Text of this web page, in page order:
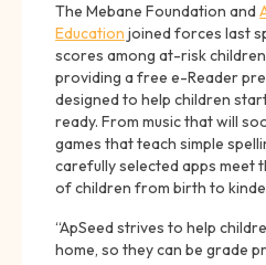
The Mebane Foundation and
Education joined forces last
scores among at-risk
providing a free e-Reader
designed to help children
ready. From music that will
games that teach simple
carefully selected apps meet
of children from birth to
“ApSeed strives to help
home, so they can be grade